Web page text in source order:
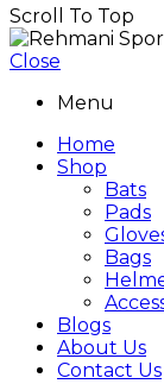
Scroll To Top
Close
Menu
Home
Shop
Bats
Pads
Bags
Blogs
About Us
Contact Us